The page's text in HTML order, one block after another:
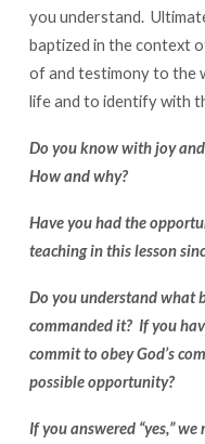
you understand.
baptized in the context
of and testimony to the
life and to identify with
Do you know with joy
How and why?
Have you had the
teaching in this lesson
Do you understand what
commanded it? If you
commit to obey God’s
possible opportunity?
If you answered “yes,”